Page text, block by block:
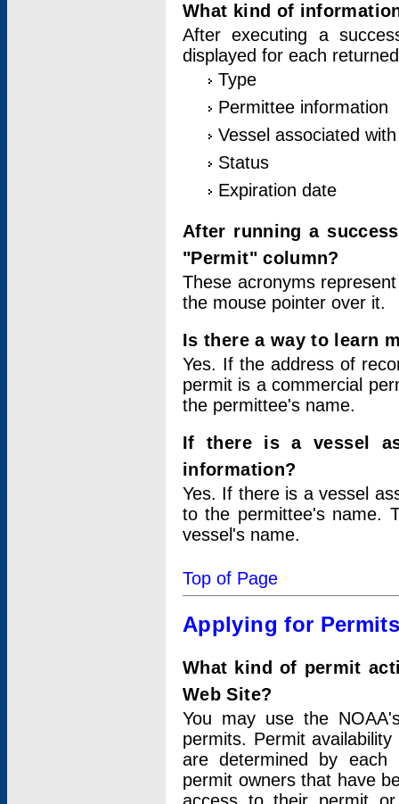
What kind of
After executing a
displayed for each
Type
Permittee information
Vessel associated
Status
Expiration date
After running a
"Permit" column?
These acronyms
the mouse pointer over it.
Is there a way to learn
Yes. If the address of
permit is a commercial
the permittee's name.
If there is a vessel
information?
Yes. If there is a vessel
to the permittee's name.
vessel's name.
Top of Page
Applying for
What kind of permit
Web Site?
You may use the
permits. Permit
are determined by each
permit owners that have